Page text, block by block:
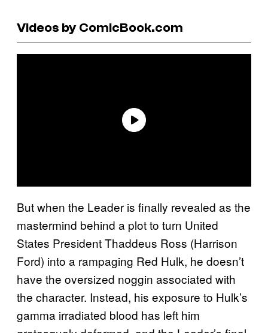
Videos by ComicBook.com
But when the Leader is finally revealed as the
mastermind behind a plot to turn United
States President Thaddeus Ross (Harrison
Ford) into a rampaging Red Hulk, he doesn’t
have the oversized noggin associated with
the character. Instead, his exposure to Hulk’s
gamma irradiated blood has left him